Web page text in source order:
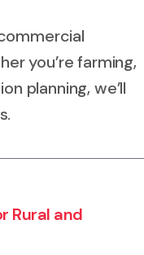
you’re farming,
planning, we’ll
Rural and